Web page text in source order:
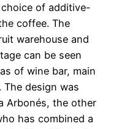
of additive-
coffee. The
warehouse and
can be seen
of wine bar, main
The design was
Arbonés, the other
has combined a